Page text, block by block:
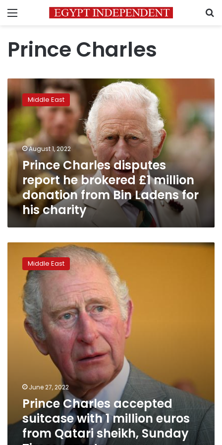
Menu
Prince Charles
Prince
Charles
disputes
report
brokered
£1
million
donation
from
Ladens
for
charity
Middle East
August 1, 2022
Prince Charles disputes
report he brokered £1 million
donation from Bin Ladens for
his charity
Charles
accepted
suitcase
million
euros
reports
Middle East
June 27, 2022
Prince Charles accepted
suitcase with 1 million euros
from Qatari sheikh, Sunday